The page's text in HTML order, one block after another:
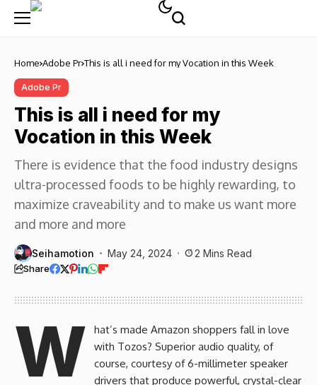
Home Adobe Pr This is all i need for my Vocation in this Week
Adobe Pr
This is all i need for my
Vocation in this Week
There is evidence that the food industry designs
ultra-processed foods to be highly rewarding, to
maximize craveability and to make us want more
and more and more
Seihamotion May 24, 2024 2 Mins Read
Share
W
hat’s made Amazon shoppers fall in love
with Tozos? Superior audio quality, of
course, courtesy of 6-millimeter speaker
drivers that produce powerful, crystal-clear